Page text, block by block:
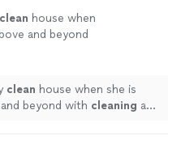
clean house when
and beyond
clean house when she is
beyond with cleaning and